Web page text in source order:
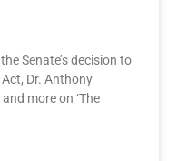
Senate’s decision to
Dr. Anthony
more on ‘The